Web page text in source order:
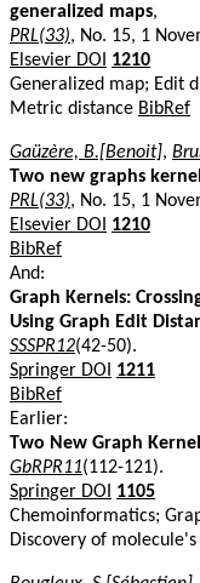
generalized maps,
PRL(33), No. 15, 1
Elsevier DOI
1210
Generalized map; Edit
Metric distance BibRef
Gaüzère, B.[Benoit],
Two new graphs
PRL(33), No. 15, 1
Elsevier DOI
1210
BibRef
And:
Graph Kernels:
Using Graph Edit
SSSPR12(42-50).
Springer DOI
1211
BibRef
Earlier:
Two New Graph
GbRPR11(112-121).
Springer DOI
1105
Chemoinformatics;
Discovery of